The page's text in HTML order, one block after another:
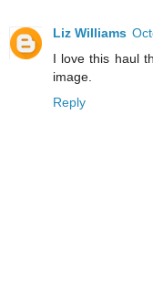
Liz Williams
I love this haul
image.
Reply